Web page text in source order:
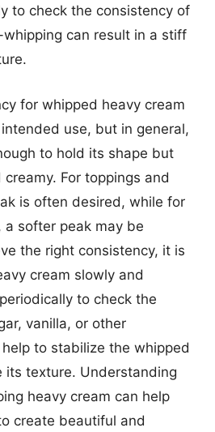
to check the consistency of
can result in a stiff
for whipped heavy cream
use, but in general,
to hold its shape but
For toppings and
is often desired, while for
a softer peak may be
the right consistency, it is
cream slowly and
to check the
vanilla, or other
to stabilize the whipped
its texture. Understanding
heavy cream can help
create beautiful and